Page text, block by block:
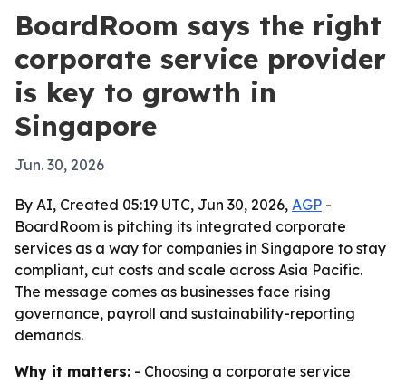
BoardRoom says the right
corporate service provider
is key to growth in
Singapore
Jun. 30, 2026
By AI, Created 05:19 UTC, Jun 30, 2026, AGP -
BoardRoom is pitching its integrated corporate
services as a way for companies in Singapore to stay
compliant, cut costs and scale across Asia Pacific.
The message comes as businesses face rising
governance, payroll and sustainability-reporting
demands.
Why it matters: - Choosing a corporate service